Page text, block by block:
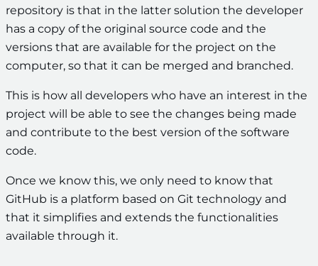
repository is that in the latter solution the developer
has a copy of the original source code and the
versions that are available for the project on the
computer, so that it can be merged and branched.
This is how all developers who have an interest in the
project will be able to see the changes being made
and contribute to the best version of the software
code.
Once we know this, we only need to know that
GitHub is a platform based on Git technology and
that it simplifies and extends the functionalities
available through it.